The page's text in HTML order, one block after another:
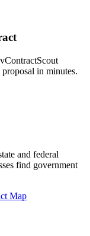
in minutes.
and federal
find government
Map